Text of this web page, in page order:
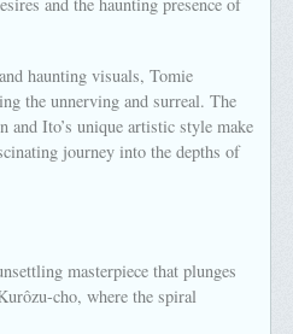
haunting visuals, Tomie
the unnerving and surreal. The
and Ito’s unique artistic style make
journey into the depths of
masterpiece that plunges
cho, where the spiral